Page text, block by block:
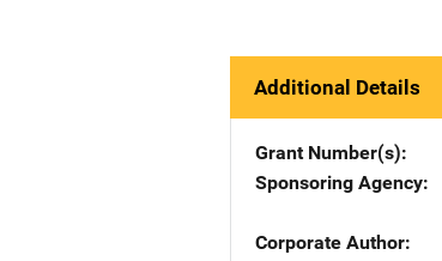
Additional Details
Grant Number(s)
Sponsoring Agency
Corporate Author